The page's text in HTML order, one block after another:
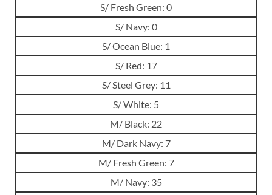
S/ Fresh Green: 0
S/ Navy: 0
S/ Ocean Blue: 1
S/ Red: 17
S/ Steel Grey: 11
S/ White: 5
M/ Black: 22
M/ Dark Navy: 7
M/ Fresh Green: 7
M/ Navy: 35